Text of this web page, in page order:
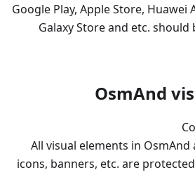
Google Play, Apple Store, Huawei
Galaxy Store and etc.
OsmAnd
All visual elements in OsmAnd
icons, banners, etc. are protected